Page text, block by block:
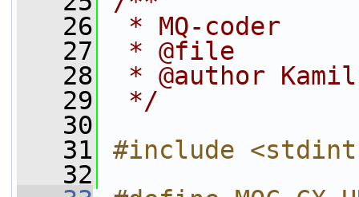
   26
* MQ-coder
   27
* @file
   28
* @author Kamil
   29
*/
   30
   31
#include
   32